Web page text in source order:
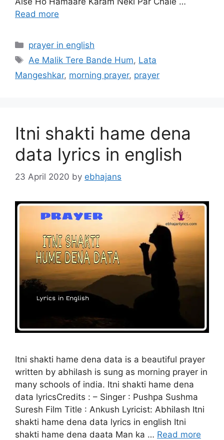
Read more
Categories
prayer in english
Tags
Ae Malik Tere Bande Hum, Lata
Mangeshkar, morning prayer, prayer
Itni shakti hame dena
data lyrics in english
23 April 2020 by ebhajans
Itni shakti hame dena data is a beautiful prayer
written by abhilash is sung as morning prayer in
many schools of india. Itni shakti hame dena
data lyricsCredits : – Singer : Pushpa Sushma
Suresh Film Title : Ankush Lyricist: Abhilash Itni
shakti hame dena data lyrics in english Itni
shakti hame dena daata Man ka … Read more